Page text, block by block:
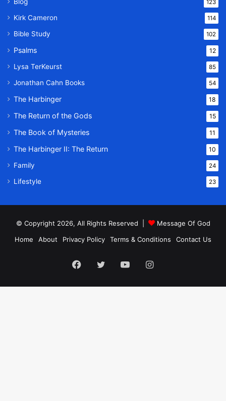
123
Kirk Cameron 114
Bible Study 102
Psalms 12
Lysa TerKeurst 85
Jonathan Cahn Books 54
The Harbinger 18
The Return of the Gods 15
The Book of Mysteries 11
The Harbinger II: The Return 10
Family 24
Lifestyle 23
© Copyright 2026, All Rights Reserved |
Message Of God
Home
About Privacy Policy Terms & Conditions Contact Us
Facebook
TwitterYouTubeInstagram